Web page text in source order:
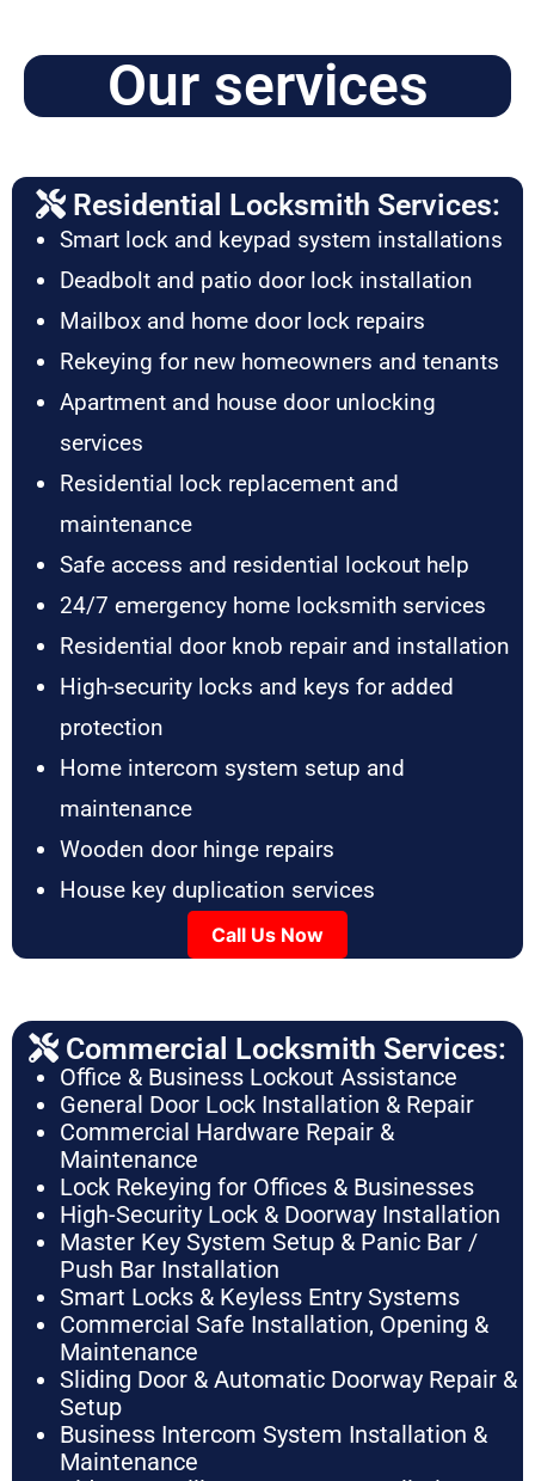
Our services
Residential Locksmith Services:
Smart lock and keypad system installations
Deadbolt and patio door lock installation
Mailbox and home door lock repairs
Rekeying for new homeowners and tenants
Apartment and house door unlocking
services
Residential lock replacement and
maintenance
Safe access and residential lockout help
24/7 emergency home locksmith services
Residential door knob repair and installation
High-security locks and keys for added
protection
Home intercom system setup and
maintenance
Wooden door hinge repairs
House key duplication services
Call Us Now
Commercial Locksmith Services:
Office & Business Lockout Assistance
General Door Lock Installation & Repair
Commercial Hardware Repair &
Maintenance
Lock Rekeying for Offices & Businesses
High-Security Lock & Doorway Installation
Master Key System Setup & Panic Bar /
Push Bar Installation
Smart Locks & Keyless Entry Systems
Commercial Safe Installation, Opening &
Maintenance
Sliding Door & Automatic Doorway Repair &
Setup
Business Intercom System Installation &
Maintenance